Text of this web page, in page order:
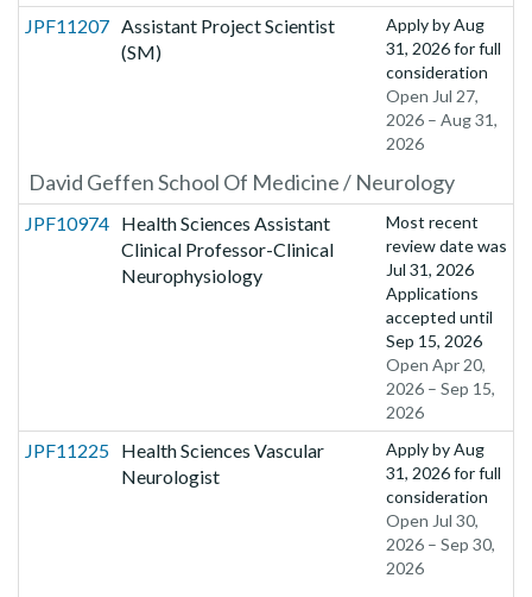
JPF11207 Assistant Project Scientist
(SM)
Apply byAug
31, 2026for full
consideration
Open Jul 27,
2026 – Aug 31,
2026
David Geffen School Of Medicine / Neurology
JPF10974 Health Sciences Assistant
Clinical Professor-Clinical
Neurophysiology
Most recent
review date was
Jul 31, 2026
Applications
accepted until
Sep 15, 2026
Open Apr 20,
2026 – Sep 15,
2026
JPF11225 Health Sciences Vascular
Neurologist
Apply byAug
31, 2026for full
consideration
Open Jul 30,
2026 – Sep 30,
2026